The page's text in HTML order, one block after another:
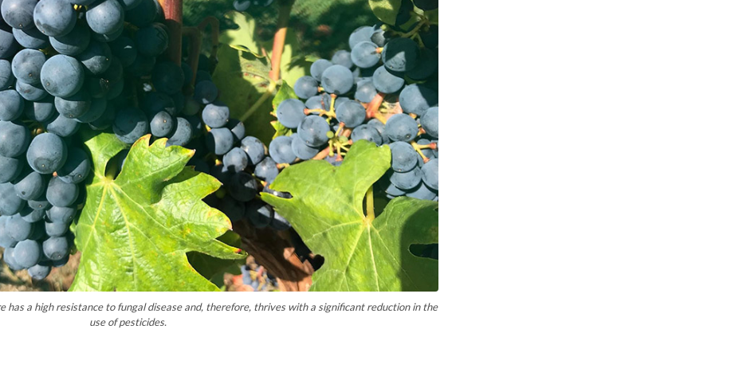
has a high resistance to fungal disease and, therefore, thrives with a significant reduction in the
use of pesticides.